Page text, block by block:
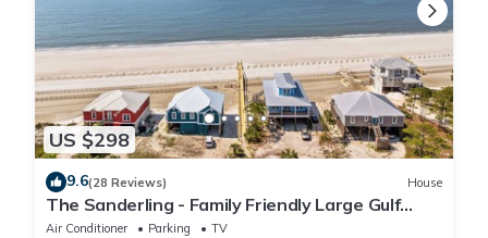
US $298
9.6(28 Reviews) House
The Sanderling - Family Friendly Large Gulf
View Home in Gated Community
Air Conditioner Parking
TV